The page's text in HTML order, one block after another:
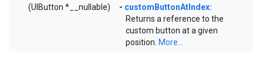
(UIButton *__nullable) - customButtonAtIndex:
Returns a reference to the
custom button at a given
position. More...